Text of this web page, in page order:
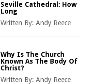
Seville Cathedral: How
Long
Written By: Andy Reece
Why Is The Church
Known As The Body Of
Christ?
Written By: Andy Reece